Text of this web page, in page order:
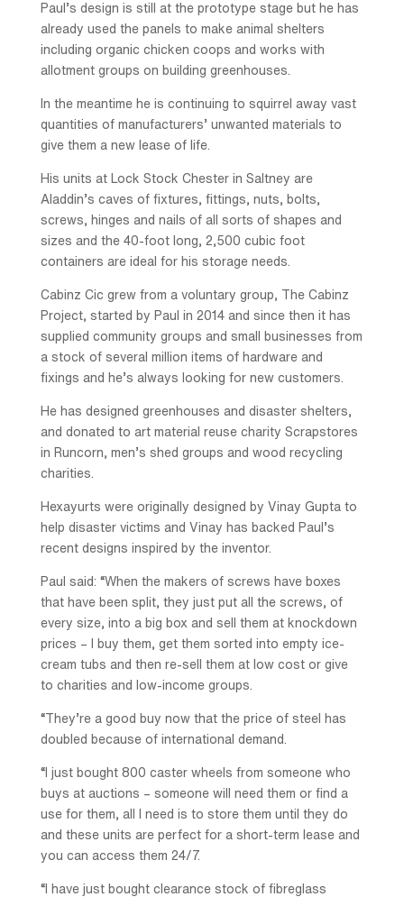
Paul’s design is still at the prototype stage but he has
already used the panels to make animal shelters
including organic chicken coops and works with
allotment groups on building greenhouses.
In the meantime he is continuing to squirrel away vast
quantities of manufacturers’ unwanted materials to
give them a new lease of life.
His units at Lock Stock Chester in Saltney are
Aladdin’s caves of fixtures, fittings, nuts, bolts,
screws, hinges and nails of all sorts of shapes and
sizes and the 40-foot long, 2,500 cubic foot
containers are ideal for his storage needs.
Cabinz Cic grew from a voluntary group, The Cabinz
Project, started by Paul in 2014 and since then it has
supplied community groups and small businesses from
a stock of several million items of hardware and
fixings and he’s always looking for new customers.
He has designed greenhouses and disaster shelters,
and donated to art material reuse charity Scrapstores
in Runcorn, men’s shed groups and wood recycling
charities.
Hexayurts were originally designed by Vinay Gupta to
help disaster victims and Vinay has backed Paul’s
recent designs inspired by the inventor.
Paul said: “When the makers of screws have boxes
that have been split, they just put all the screws, of
every size, into a big box and sell them at knockdown
prices – I buy them, get them sorted into empty ice-
cream tubs and then re-sell them at low cost or give
to charities and low-income groups.
“They’re a good buy now that the price of steel has
doubled because of international demand.
“I just bought 800 caster wheels from someone who
buys at auctions – someone will need them or find a
use for them, all I need is to store them until they do
and these units are perfect for a short-term lease and
you can access them 24/7.
“I have just bought clearance stock of fibreglass